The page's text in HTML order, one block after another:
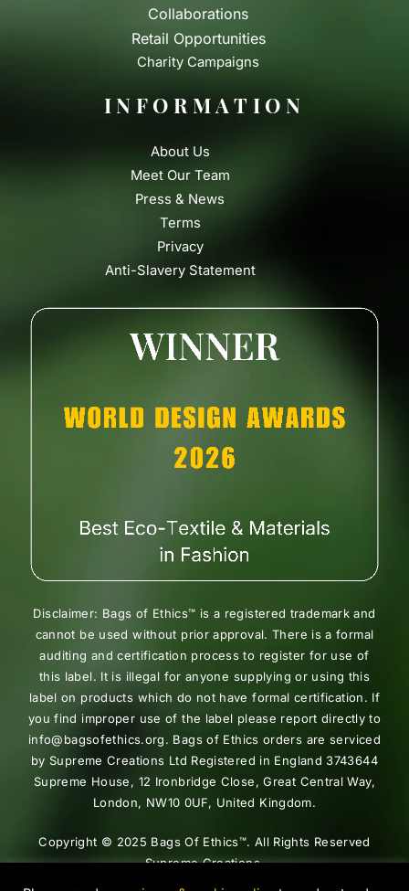
Collaborations
Retail Opportunities
Charity Campaigns
INFORMATION
About Us
Meet Our Team
Press & News
Terms
Privacy
Anti-Slavery Statement
Disclaimer: Bags of Ethics™ is a registered trademark and
cannot be used without prior approval. There is a formal
auditing and certification process to register for use of
this label. It is illegal for anyone supplying or using this
label on products which do not have formal certification. If
you find improper use of the label please report directly to
info@bagsofethics.org. Bags of Ethics orders are serviced
by Supreme Creations Ltd Registered in England 3743644
Supreme House, 12 Ironbridge Close, Great Central Way,
London, NW10 0UF, United Kingdom.
Copyright © 2025 Bags Of Ethics™. All Rights Reserved
Supreme Creations.